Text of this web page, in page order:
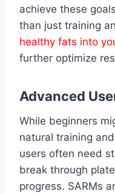
achieve these
than just training
healthy fats into
further optimize
Advanced
While beginners
natural training
users often need
break through
progress. SARMs